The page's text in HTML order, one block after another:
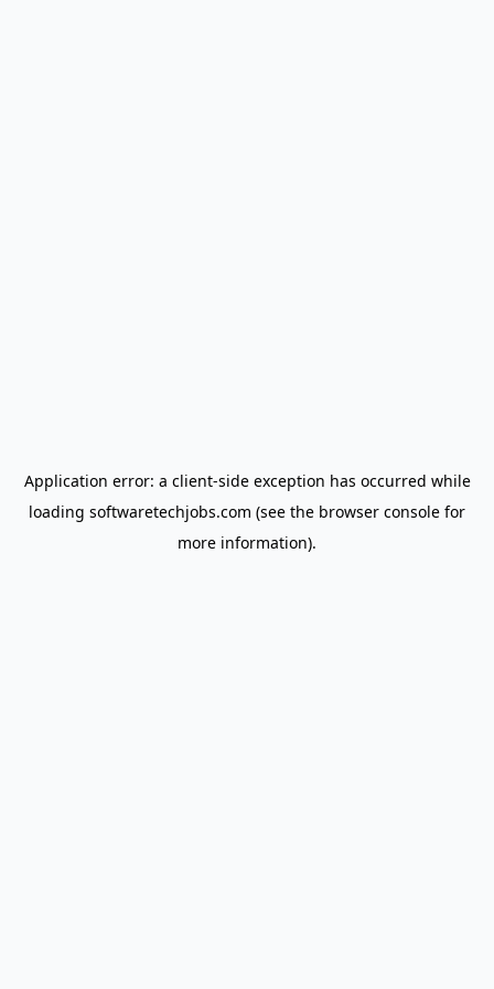
Application error: a client-side exception has occurred while
loading softwaretechjobs.com (see the browser console for
more information).